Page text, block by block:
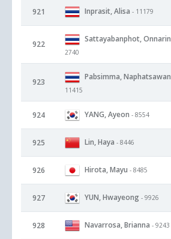
921 Inprasit, Alisa - 11179
922
Sattayabanphot, Onnarin
2740
923
Pabsimma, Naphatsawan
11415
924 YANG, Ayeon - 8554
925 Lin, Haya - 8446
926 Hirota, Mayu - 8485
927 YUN, Hwayeong - 9926
928 Navarrosa, Brianna - 9243